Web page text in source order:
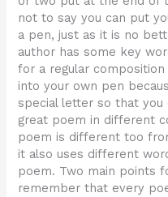
not to say you can put
a pen, just as it is no
author has some key
for a regular
into your own pen
special letter so that you
great poem in different
poem is different too
it also uses different
poem. Two main points
remember that every